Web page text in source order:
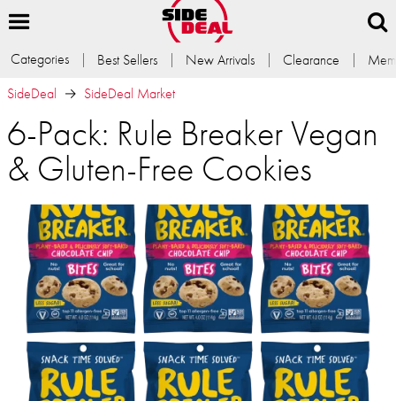
Categories Best Sellers New Arrivals Clearance
SideDeal
SideDeal Market
6-Pack: Rule Breaker Vegan
& Gluten-Free Cookies